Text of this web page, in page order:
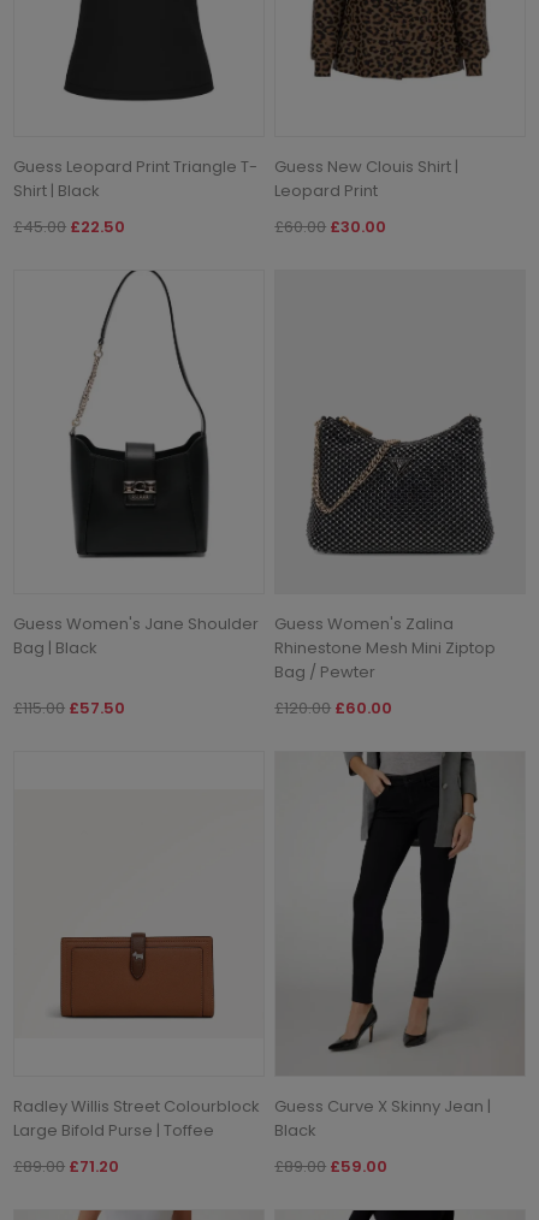
Guess Leopard Print Triangle T-
Shirt | Black
£45.00 £22.50
Guess New Clouis Shirt |
Leopard Print
£60.00 £30.00
Guess Women's Jane Shoulder
Bag | Black
£115.00 £57.50
Guess Women's Zalina
Rhinestone Mesh Mini Ziptop
Bag / Pewter
£120.00 £60.00
Radley Willis Street Colourblock
Large Bifold Purse | Toffee
£89.00 £71.20
Guess Curve X Skinny Jean |
Black
£89.00 £59.00